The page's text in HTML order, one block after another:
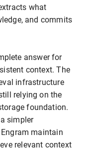
what
and commits
answer for
context. The
infrastructure
relying on the
foundation.
simpler
maintain
relevant context